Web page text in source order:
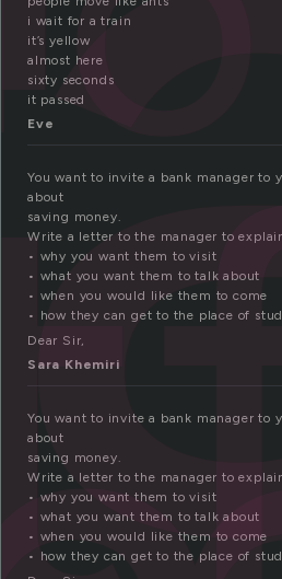
i wait for a train
it’s yellow
almost here
sixty seconds
it passed
Eve
You want to invite a bank manager to
about
saving money.
Write a letter to the manager to
• why you want them to visit
• what you want them to talk about
• when you would like them to come
• how they can get to the place of
Dear Sir,
Sara Khemiri
You want to invite a bank manager to
about
saving money.
Write a letter to the manager to
• why you want them to visit
• what you want them to talk about
• when you would like them to come
• how they can get to the place of